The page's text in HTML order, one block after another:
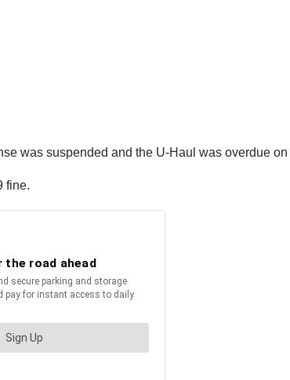
was suspended and the U-Haul was overdue on
fine.